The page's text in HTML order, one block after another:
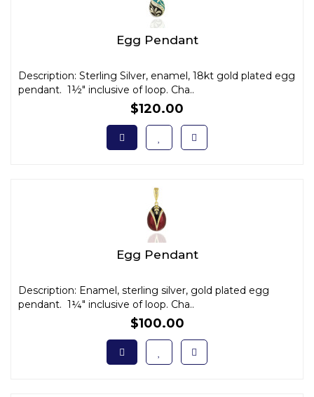
Egg Pendant
Description: Sterling Silver, enamel, 18kt gold plated egg
pendant. 1½" inclusive of loop. Cha..
$120.00
Egg Pendant
Description: Enamel, sterling silver, gold plated egg
pendant. 1¼" inclusive of loop. Cha..
$100.00